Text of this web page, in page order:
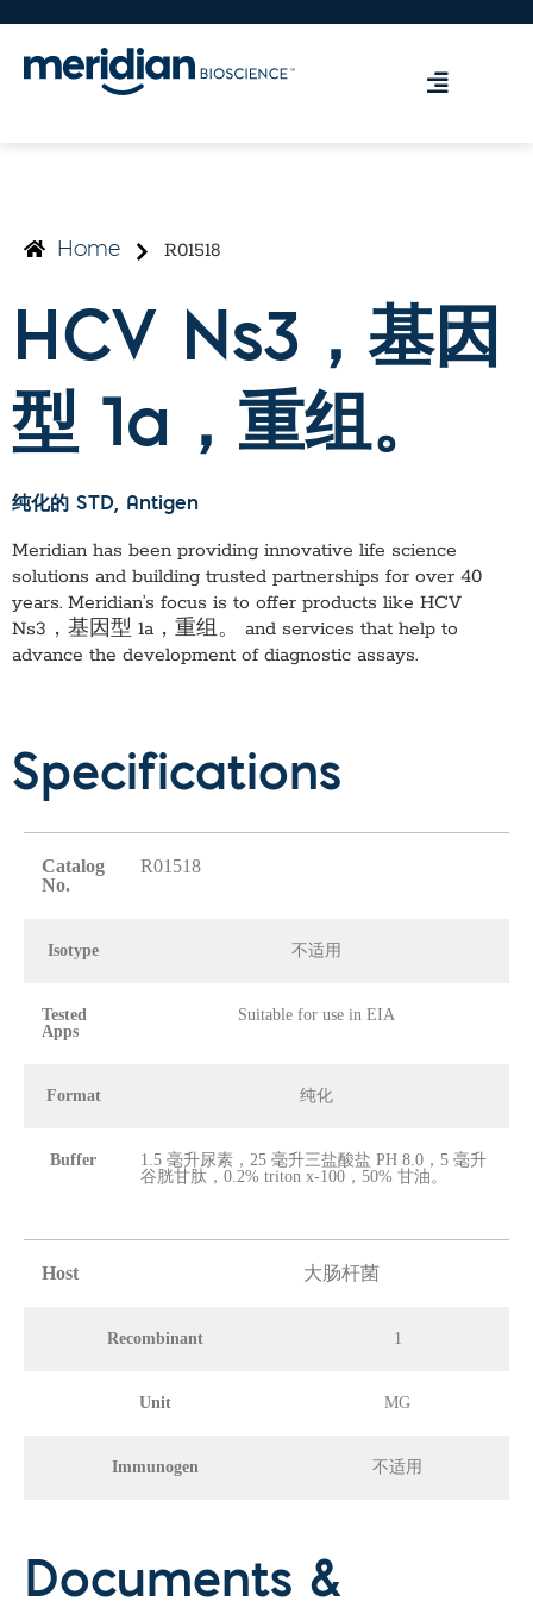
Home R01518
HCV Ns3，基因
型 1a，重组。
纯化的 STD, Antigen
Meridian has been providing innovative life science
solutions and building trusted partnerships for over 40
years. Meridian’s focus is to offer products like HCV
Ns3，基因型 1a，重组。
and services that help to
advance the development of diagnostic assays.
Specifications
Catalog
No.
R01518
Isotype 不适用
Tested
Apps
Suitable for use in EIA
Format 纯化
Buffer
1.5 毫升尿素，25 毫升三盐酸盐 PH 8.0，5 毫升
谷胱甘肽，0.2% triton x-100，50% 甘油。
Host 大肠杆菌
Recombinant 1
Unit MG
Immunogen 不适用
Documents &